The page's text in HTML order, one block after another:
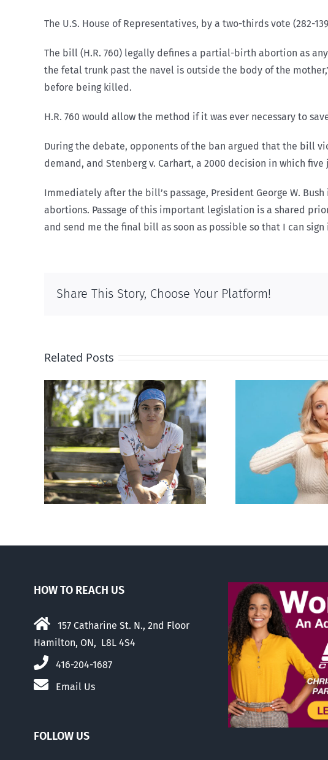
The U.S. House of Representatives, by a two-thirds vote
The bill (H.R. 760) legally defines a partial-birth abortion as
the fetal trunk past the navel is outside the body of the
before being killed.
H.R. 760 would allow the method if it was ever necessary to
During the debate, opponents of the ban argued that the bill
demand, and Stenberg v. Carhart, a 2000 decision in which
Immediately after the bill’s passage, President George W.
abortions. Passage of this important legislation is a shared
and send me the final bill as soon as possible so that I can sign
Share This Story, Choose Your Platform!
Related Posts
Andorra pauses plan to
liberalize abortion
B.C.
HOW TO REACH US
157 Catharine St. N., 2nd Floor
Hamilton, ON, L8L 4S4
416-204-1687
Email Us
FOLLOW US